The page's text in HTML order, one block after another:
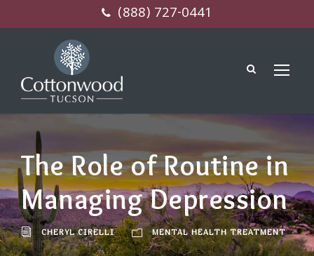
(888) 727-0441
The Role of Routine in
Managing Depression
CHERYL CIRELLI MENTAL HEALTH TREATMENT